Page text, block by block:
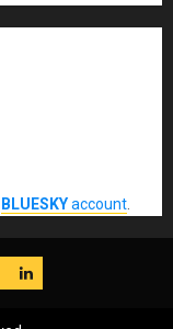
BLUESKYaccount
LinkedIn